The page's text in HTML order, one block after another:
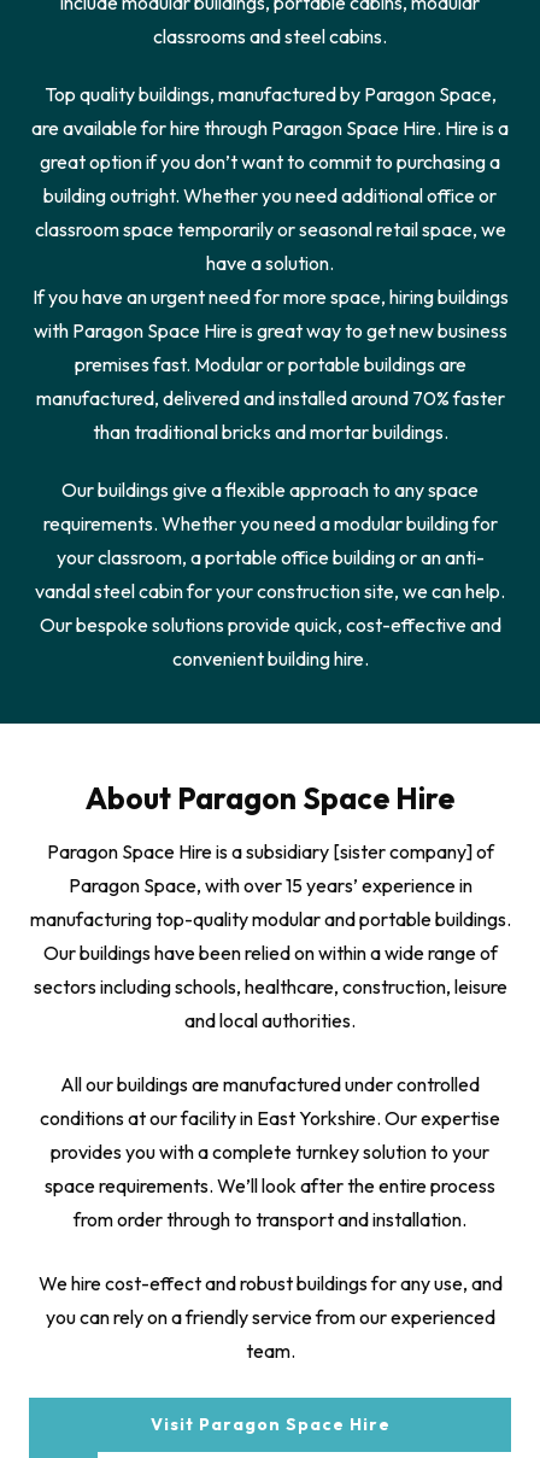
classrooms and steel cabins.
Top quality buildings, manufactured by Paragon Space,
are available for hire through Paragon Space Hire. Hire is a
great option if you don’t want to commit to purchasing a
building outright. Whether you need additional office or
classroom space temporarily or seasonal retail space, we
have a solution.
If you have an urgent need for more space, hiring buildings
with Paragon Space Hire is great way to get new business
premises fast. Modular or portable buildings are
manufactured, delivered and installed around 70% faster
than traditional bricks and mortar buildings.
Our buildings give a flexible approach to any space
requirements. Whether you need a modular building for
your classroom, a portable office building or an anti-
vandal steel cabin for your construction site, we can help.
Our bespoke solutions provide quick, cost-effective and
convenient building hire.
About Paragon Space Hire
Paragon Space Hire is a subsidiary [sister company] of
Paragon Space, with over 15 years’ experience in
manufacturing top-quality modular and portable buildings.
Our buildings have been relied on within a wide range of
sectors including schools, healthcare, construction, leisure
and local authorities.
All our buildings are manufactured under controlled
conditions at our facility in East Yorkshire. Our expertise
provides you with a complete turnkey solution to your
space requirements. We’ll look after the entire process
from order through to transport and installation.
We hire cost-effect and robust buildings for any use, and
you can rely on a friendly service from our experienced
team.
Visit Paragon Space Hire